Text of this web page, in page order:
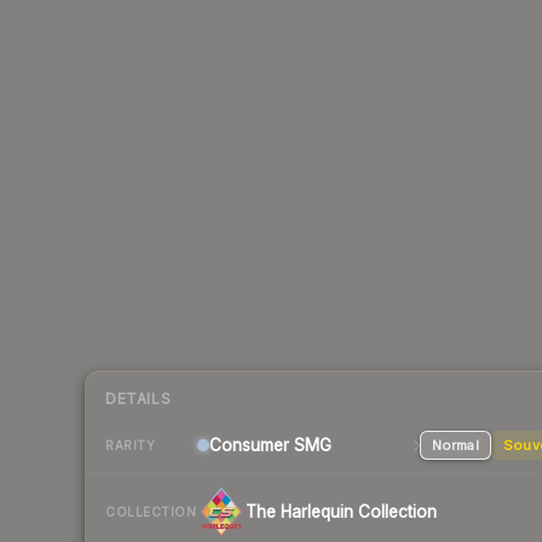
DETAILS
RARITY Consumer SMG Normal
COLLECTION The Harlequin Collection